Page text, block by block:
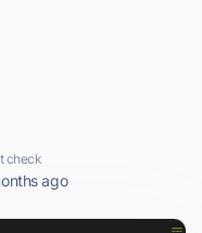
check
ago